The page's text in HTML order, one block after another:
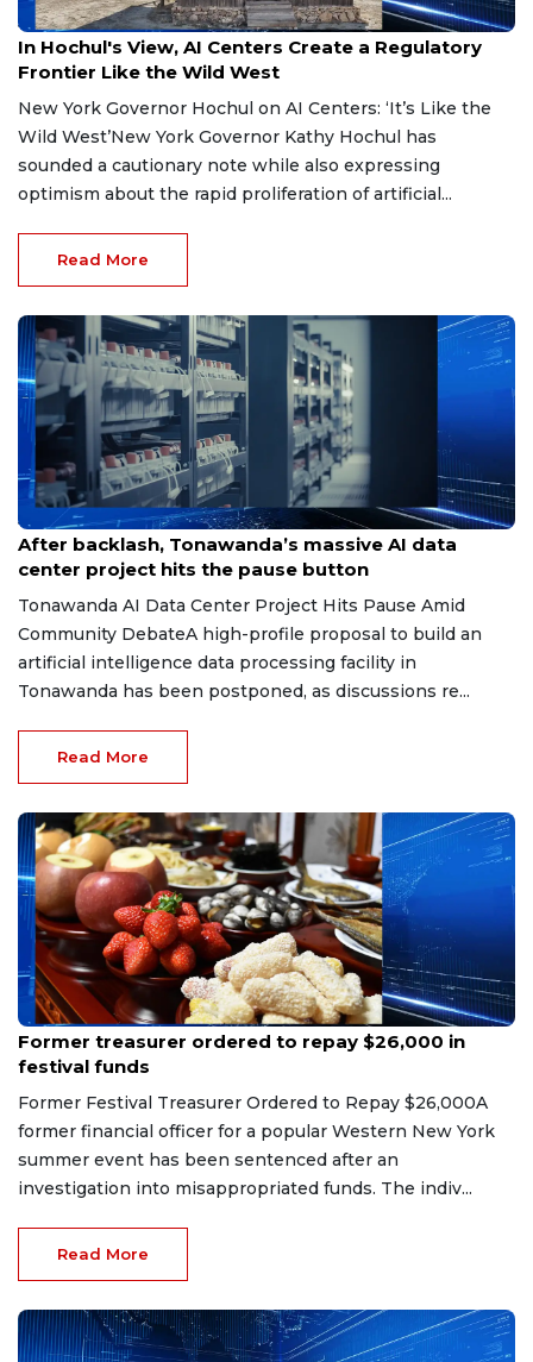
Jul 22, 2026
In Hochul's View, AI Centers Create a Regulatory
Frontier Like the Wild West
New York Governor Hochul on AI Centers: ‘It’s Like the
Wild West’New York Governor Kathy Hochul has
sounded a cautionary note while also expressing
optimism about the rapid proliferation of artificial...
Read More
Jun 3, 2026
After backlash, Tonawanda’s massive AI data
center project hits the pause button
Tonawanda AI Data Center Project Hits Pause Amid
Community DebateA high-profile proposal to build an
artificial intelligence data processing facility in
Tonawanda has been postponed, as discussions re...
Read More
Mar 29, 2026
Former treasurer ordered to repay $26,000 in
festival funds
Former Festival Treasurer Ordered to Repay $26,000A
former financial officer for a popular Western New York
summer event has been sentenced after an
investigation into misappropriated funds. The indiv...
Read More